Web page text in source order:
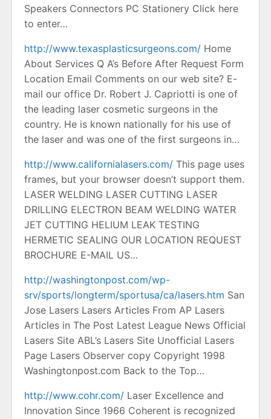
Speakers Connectors PC Stationery Click here
to enter…
http://www.texasplasticsurgeons.com/ Home
About Services Q A’s Before After Request Form
Location Email Comments on our web site? E-
mail our office Dr. Robert J. Capriotti is one of
the leading laser cosmetic surgeons in the
country. He is known nationally for his use of
the laser and was one of the first surgeons in…
http://www.californialasers.com/ This page uses
frames, but your browser doesn’t support them.
LASER WELDING LASER CUTTING LASER
DRILLING ELECTRON BEAM WELDING WATER
JET CUTTING HELIUM LEAK TESTING
HERMETIC SEALING OUR LOCATION REQUEST
BROCHURE E-MAIL US…
http://washingtonpost.com/wp-
srv/sports/longterm/sportusa/ca/lasers.htm San
Jose Lasers Lasers Articles From AP Lasers
Articles in The Post Latest League News Official
Lasers Site ABL’s Lasers Site Unofficial Lasers
Page Lasers Observer copy Copyright 1998
Washingtonpost.com Back to the Top…
http://www.cohr.com/ Laser Excellence and
Innovation Since 1966 Coherent is recognized